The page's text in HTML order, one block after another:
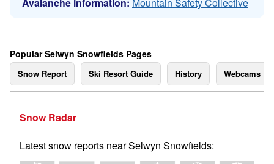
Popular Selwyn Snowfields Pages
Snow Report Ski Resort Guide History Webcams
Snow Radar
Latest snow reports near Selwyn Snowfields: